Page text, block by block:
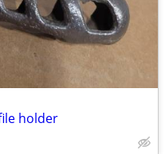
holder